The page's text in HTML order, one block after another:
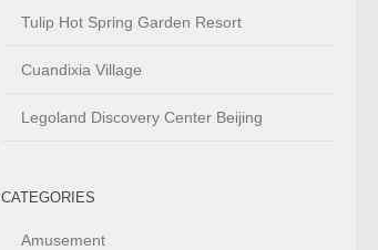
Tulip Hot Spring Garden Resort
Cuandixia Village
Legoland Discovery Center Beijing
CATEGORIES
Amusement